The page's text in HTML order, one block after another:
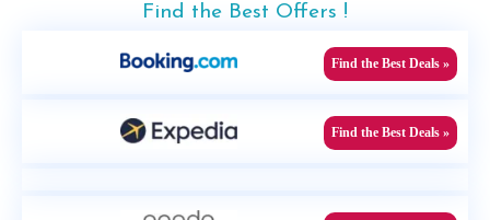
Find the Best Offers !
Find the Best Deals »
Find the Best Deals »